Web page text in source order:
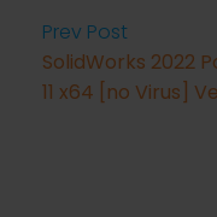
Prev Post
SolidWorks 2022
11 x64 [no Virus]